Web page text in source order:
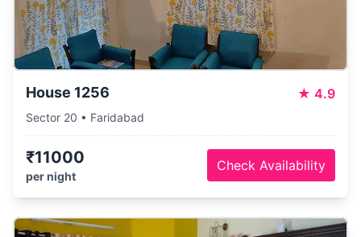
House 1256 ★ 4.9
Sector 20 • Faridabad
₹11000
per night
Check Availability